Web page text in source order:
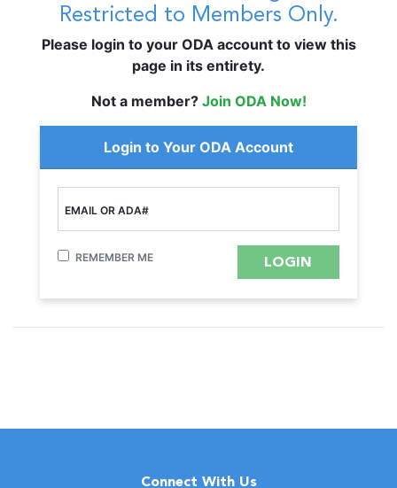
Restricted to Members Only.
Please login to your ODA account to view this
page in its entirety.
Not a member? Join ODA Now!
Login to Your ODA Account
EMAIL OR ADA#
REMEMBER ME
Connect With Us